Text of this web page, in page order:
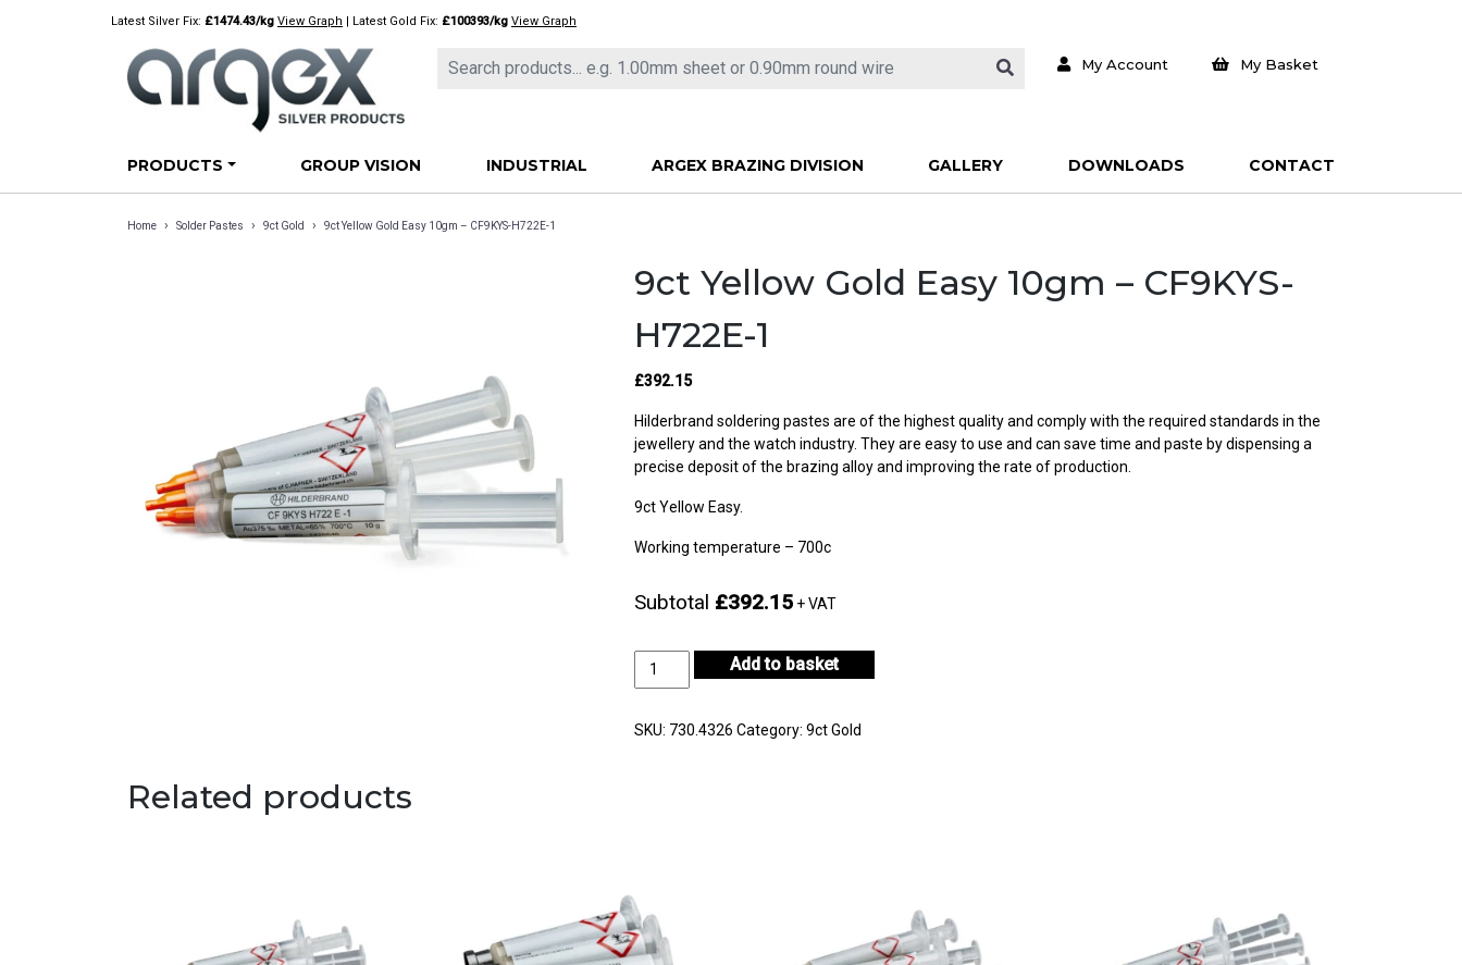
Latest Silver Fix: £1474.43/kg View Graph | Latest Gold Fix: £100393/kg View Graph
My Account My Basket
PRODUCTS GROUP VISION INDUSTRIAL ARGEX BRAZING DIVISION GALLERY DOWNLOADS CONTACT
Home › Solder Pastes › 9ct Gold › 9ct Yellow Gold Easy 10gm – CF9KYS-H722E-1
9ct Yellow Gold Easy 10gm – CF9KYS-
H722E-1
£392.15
Hilderbrand soldering pastes are of the highest quality and comply with the required standards in the
jewellery and the watch industry. They are easy to use and can save time and paste by dispensing a
precise deposit of the brazing alloy and improving the rate of production.
9ct Yellow Easy.
Working temperature – 700c
Subtotal £392.15 + VAT
9ct
Easy
Add to basket
SKU: 730.4326 Category:9ct Gold
Related products